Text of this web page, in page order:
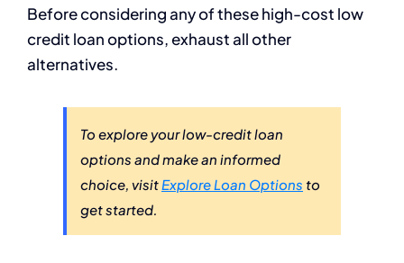
Before considering any of these high-cost low
credit loan options, exhaust all other
alternatives.
To explore your low-credit loan
options and make an informed
choice, visitExplore Loan Options to
get started.